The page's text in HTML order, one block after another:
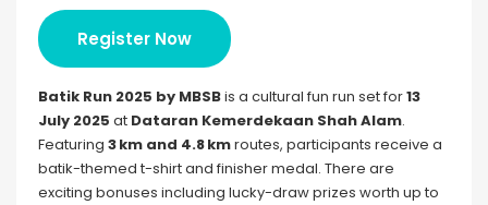
Register Now
Batik Run 2025 by MBSBis a cultural fun run set for13
July 2025 at Dataran Kemerdekaan Shah Alam.
Featuring 3 km and 4.8 kmroutes, participants receive a
batik-themed t-shirt and finisher medal. There are
exciting bonuses including lucky-draw prizes worth up to